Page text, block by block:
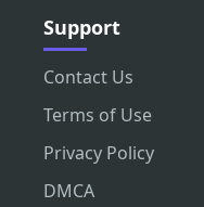
Support
Contact Us
Terms of Use
Privacy Policy
DMCA